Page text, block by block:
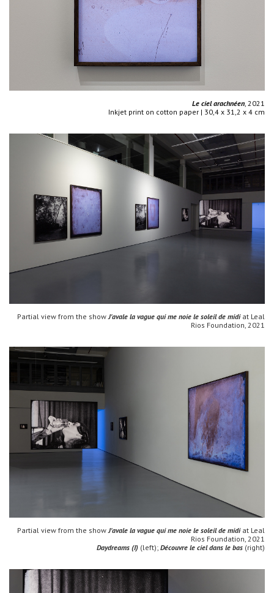
Le ciel arachnéen , 2021
Inkjet print on cotton paper | 30,4 x 31,2 x 4 cm
Partial view from the showJ'avale la vague qui me noie le soleil de midi at Leal
Rios Foundation, 2021
Partial view from the show J'avale la vague qui me noie le soleil de midi at Leal
Rios Foundation, 2021
Daydreams (I) (left); Découvre le ciel dans le bas (right)